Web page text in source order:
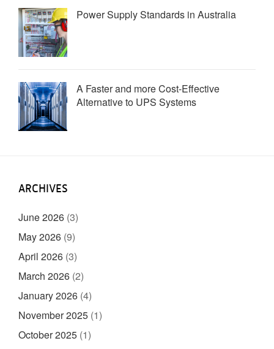
Power Supply Standards in Australia
A Faster and more Cost-Effective
Alternative to UPS Systems
ARCHIVES
June 2026 (3)
May 2026 (9)
April 2026 (3)
March 2026 (2)
January 2026 (4)
November 2025 (1)
October 2025 (1)